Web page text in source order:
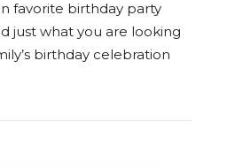
favorite birthday party
just what you are looking
birthday celebration